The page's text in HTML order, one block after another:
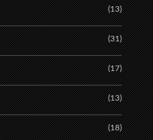
(13)
(31)
(17)
(13)
(18)